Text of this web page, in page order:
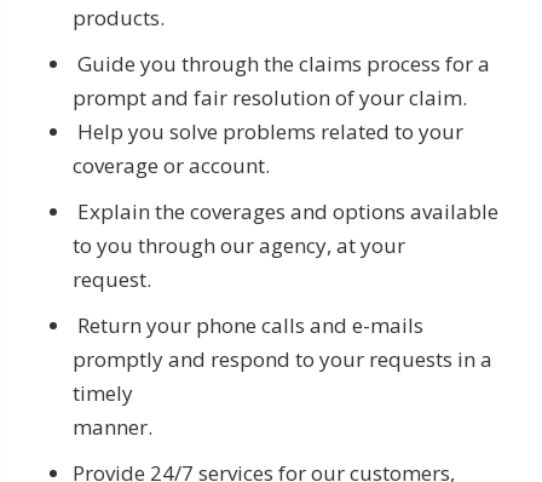
products.
Guide you through the claims process for a
prompt and fair resolution of your claim.
Help you solve problems related to your
coverage or account.
Explain the coverages and options available
to you through our agency, at your
request.
Return your phone calls and e-mails
promptly and respond to your requests in a
timely
manner.
Provide 24/7 services for our customers,